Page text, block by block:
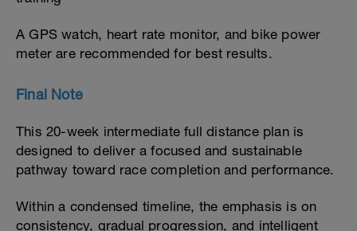
A GPS watch, heart rate monitor, and bike power
meter are recommended for best results.
Final Note
This 20-week intermediate full distance plan is
designed to deliver a focused and sustainable
pathway toward race completion and performance.
Within a condensed timeline, the emphasis is on
consistency, gradual progression, and intelligent